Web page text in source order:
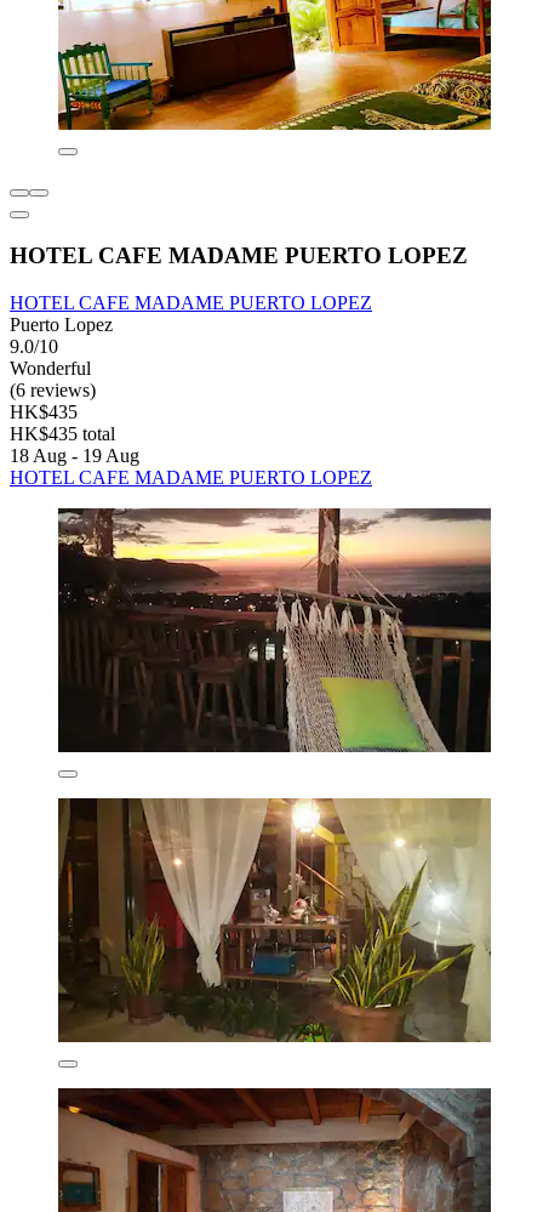
HOTEL CAFE MADAME PUERTO LOPEZ
HOTEL CAFE MADAME PUERTO LOPEZ
Puerto Lopez
9.0/10
Wonderful
(6 reviews)
HK$435
HK$435 total
18 Aug - 19 Aug
HOTEL CAFE MADAME PUERTO LOPEZ